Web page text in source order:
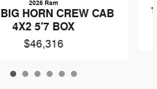
2026 Ram
HORN CREW CAB
4X2 5'7 BOX
$46,316